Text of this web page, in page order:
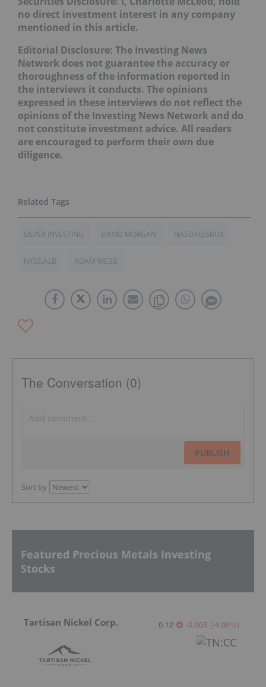
no direct investment interest in any company
mentioned in this article.
Editorial Disclosure: The Investing News
Network does not guarantee the accuracy or
thoroughness of the information reported in
the interviews it conducts. The opinions
expressed in these interviews do not reflect the
opinions of the Investing News Network and do
not constitute investment advice. All readers
are encouraged to perform their own due
diligence.
SILVER INVESTING DAVID MORGAN NASDAQ:SBUX
NYSE:ALB ADAM WEBB
The Conversation (0)
PUBLISH
Sort by
Featured Precious Metals Investing
Stocks
Tartisan Nickel Corp. 0.12 -0.005 (-4.00%)